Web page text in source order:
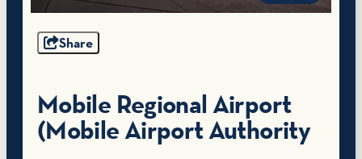
Share
Mobile Regional Airport
(Mobile Airport Authority